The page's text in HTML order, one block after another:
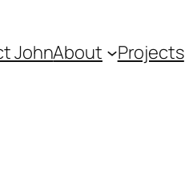
JohnAbout Projects